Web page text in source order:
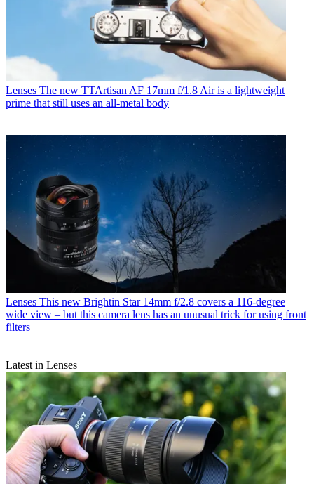
Lenses The new TTArtisan AF 17mm f/1.8 Air is a lightweight
prime that still uses an all-metal body
Lenses This new Brightin Star 14mm f/2.8 covers a 116-degree
wide view – but this camera lens has an unusual trick for using front
filters
Latest in Lenses